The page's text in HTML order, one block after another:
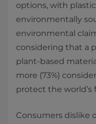
options, with
environmentally
environmental
considering that a
plant-based
more (73%)
protect the world’s
Consumers dislike